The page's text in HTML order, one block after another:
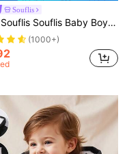
Souflis
Souflis Souflis Baby Boys Autumn/Winter British Preppy Brown Coat With Classic Plaid Scarf Two-Pack Set, For Christmas
(1000+)